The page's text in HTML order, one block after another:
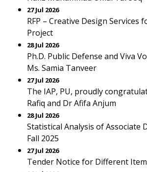
27 Jul 2026
RFP – Creative Design Services
Project
28 Jul 2026
Ph.D. Public Defense and Viva
Ms. Samia Tanveer
27 Jul 2026
The IAP, PU, proudly
Rafiq and Dr Afifa Anjum
28 Jul 2026
Statistical Analysis of Associate
Fall 2025
27 Jul 2026
Tender Notice for Different